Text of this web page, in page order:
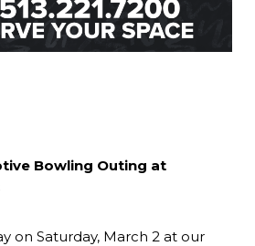
Bowling Outing at
on Saturday, March 2 at our